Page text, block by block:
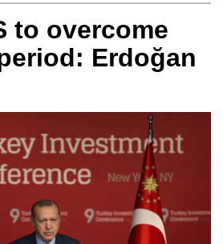
to overcome
Erdoğan